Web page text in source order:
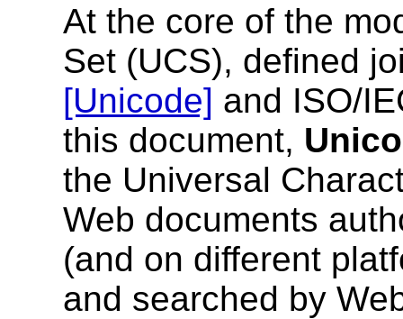
At the core of the
Set (UCS), defined
[Unicode] and ISO/
this document,
the Universal
Web documents
(and on different
and searched by